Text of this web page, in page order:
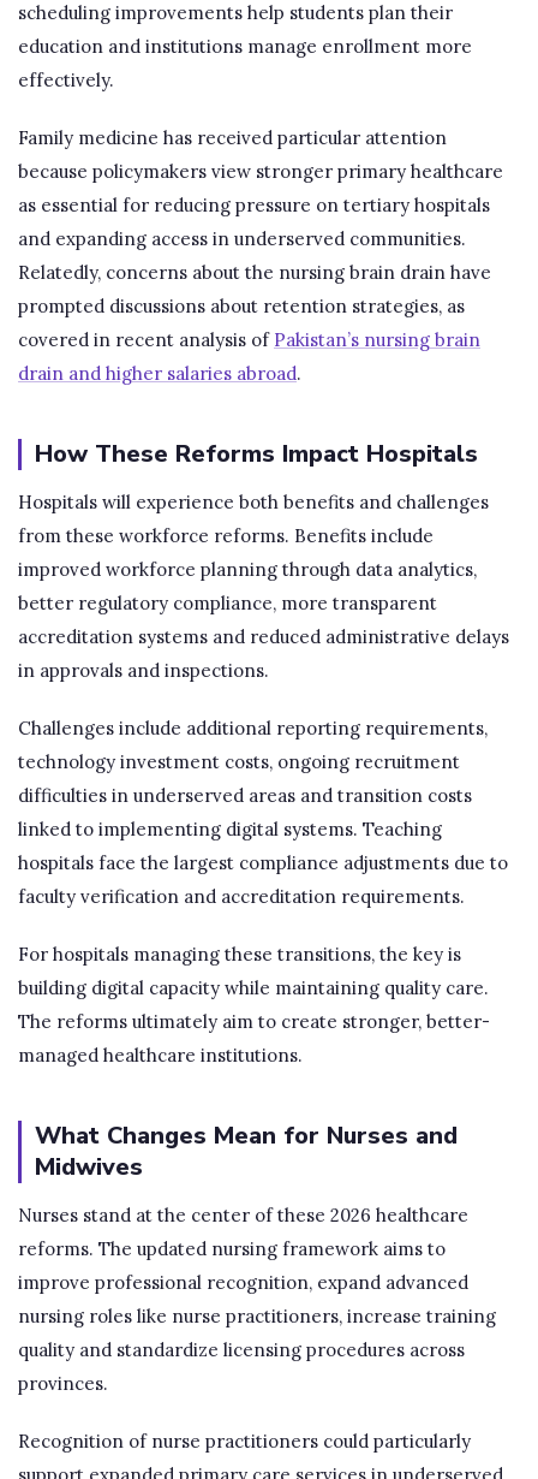
scheduling improvements help students plan their
education and institutions manage enrollment more
effectively.
Family medicine has received particular attention
because policymakers view stronger primary healthcare
as essential for reducing pressure on tertiary hospitals
and expanding access in underserved communities.
Relatedly, concerns about the nursing brain drain have
prompted discussions about retention strategies, as
covered in recent analysis of Pakistan’s nursing brain
drain and higher salaries abroad.
How These Reforms Impact Hospitals
Hospitals will experience both benefits and challenges
from these workforce reforms. Benefits include
improved workforce planning through data analytics,
better regulatory compliance, more transparent
accreditation systems and reduced administrative delays
in approvals and inspections.
Challenges include additional reporting requirements,
technology investment costs, ongoing recruitment
difficulties in underserved areas and transition costs
linked to implementing digital systems. Teaching
hospitals face the largest compliance adjustments due to
faculty verification and accreditation requirements.
For hospitals managing these transitions, the key is
building digital capacity while maintaining quality care.
The reforms ultimately aim to create stronger, better-
managed healthcare institutions.
What Changes Mean for Nurses and
Midwives
Nurses stand at the center of these 2026 healthcare
reforms. The updated nursing framework aims to
improve professional recognition, expand advanced
nursing roles like nurse practitioners, increase training
quality and standardize licensing procedures across
provinces.
Recognition of nurse practitioners could particularly
support expanded primary care services in underserved